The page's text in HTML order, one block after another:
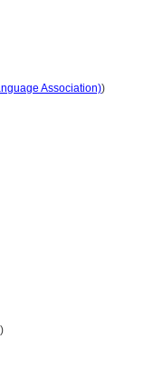
Association))
)